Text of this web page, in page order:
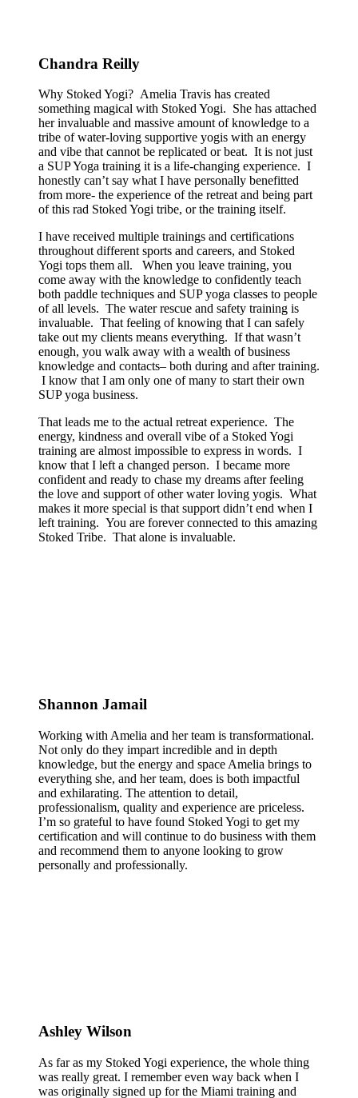
Chandra Reilly
Why Stoked Yogi? Amelia Travis has created
something magical with Stoked Yogi. She has attached
her invaluable and massive amount of knowledge to a
tribe of water-loving supportive yogis with an energy
and vibe that cannot be replicated or beat. It is not just
a SUP Yoga training it is a life-changing experience. I
honestly can’t say what I have personally benefitted
from more- the experience of the retreat and being part
of this rad Stoked Yogi tribe, or the training itself.
I have received multiple trainings and certifications
throughout different sports and careers, and Stoked
Yogi tops them all. When you leave training, you
come away with the knowledge to confidently teach
both paddle techniques and SUP yoga classes to people
of all levels. The water rescue and safety training is
invaluable. That feeling of knowing that I can safely
take out my clients means everything. If that wasn’t
enough, you walk away with a wealth of business
knowledge and contacts– both during and after training.
I know that I am only one of many to start their own
SUP yoga business.
That leads me to the actual retreat experience. The
energy, kindness and overall vibe of a Stoked Yogi
training are almost impossible to express in words. I
know that I left a changed person. I became more
confident and ready to chase my dreams after feeling
the love and support of other water loving yogis. What
makes it more special is that support didn’t end when I
left training. You are forever connected to this amazing
Stoked Tribe. That alone is invaluable.
Shannon Jamail
Working with Amelia and her team is transformational.
Not only do they impart incredible and in depth
knowledge, but the energy and space Amelia brings to
everything she, and her team, does is both impactful
and exhilarating. The attention to detail,
professionalism, quality and experience are priceless.
I’m so grateful to have found Stoked Yogi to get my
certification and will continue to do business with them
and recommend them to anyone looking to grow
personally and professionally.
Ashley Wilson
As far as my Stoked Yogi experience, the whole thing
was really great. I remember even way back when I
was originally signed up for the Miami training and